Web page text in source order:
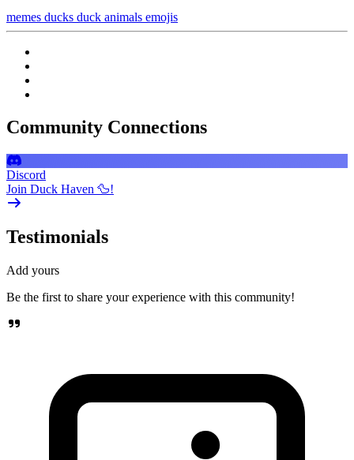
memes ducks duck animals emojis
Community Connections
Discord
Join Duck Haven 🦆!
Testimonials
Add yours
Be the first to share your experience with this community!